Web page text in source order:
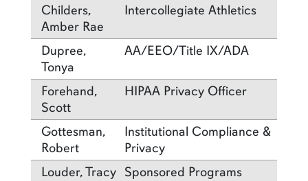
Childers,
Amber Rae
Intercollegiate Athletics
Dupree,
Tonya
AA/EEO/Title IX/ADA
Forehand,
Scott
HIPAA Privacy Officer
Gottesman,
Robert
Institutional Compliance &
Privacy
Louder, Tracy Sponsored Programs